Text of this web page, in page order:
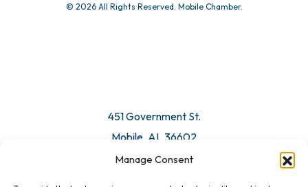
Manage Consent
© 2026 All Rights Reserved. Mobile Chamber.
451 Government St.
Mobile, AL 36602
Email Us